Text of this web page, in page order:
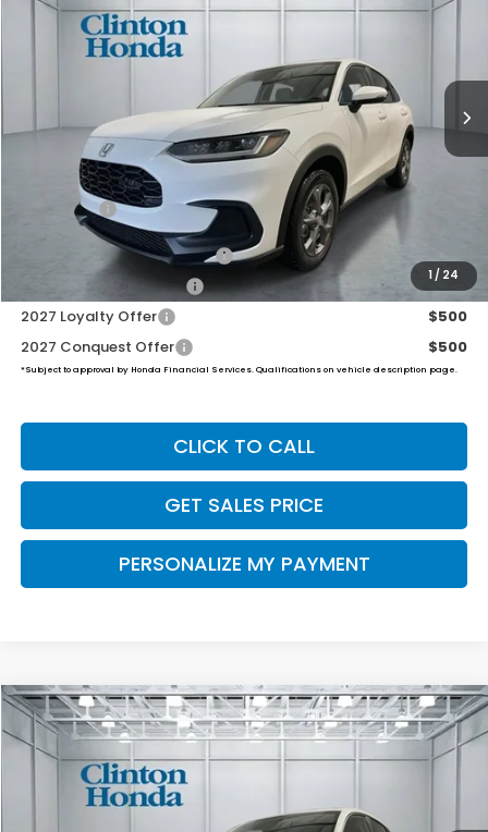
1/ 24
VIN:3CZRZ2H37VM714472Stock:H270021Model:RZ2H3VEW
$30,654
PRICE
Less
$30,005
Dealer Doc Fee:
Final Price
Military Appreciation Offer
Honda Graduate Offer
$500
2027 Loyalty Offer
$500
2027 Conquest Offer
$500
*Subject to approval by Honda Financial Services. Qualifications on vehicle description page.
CLICK TO CALL
GET SALES PRICE
PERSONALIZE MY PAYMENT
2027Honda HR-VLX
VIN:3CZRZ2H32VM711771Stock:H270034Model:RZ2H3VEW
BUY FINANCE LEASE
$30,654
Compare Vehicle